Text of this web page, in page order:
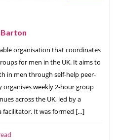
Barton
organisation that coordinates
for men in the UK. It aims to
in men through self-help peer-
weekly 2-hour group
across the UK, led by a
facilitator. It was formed […]